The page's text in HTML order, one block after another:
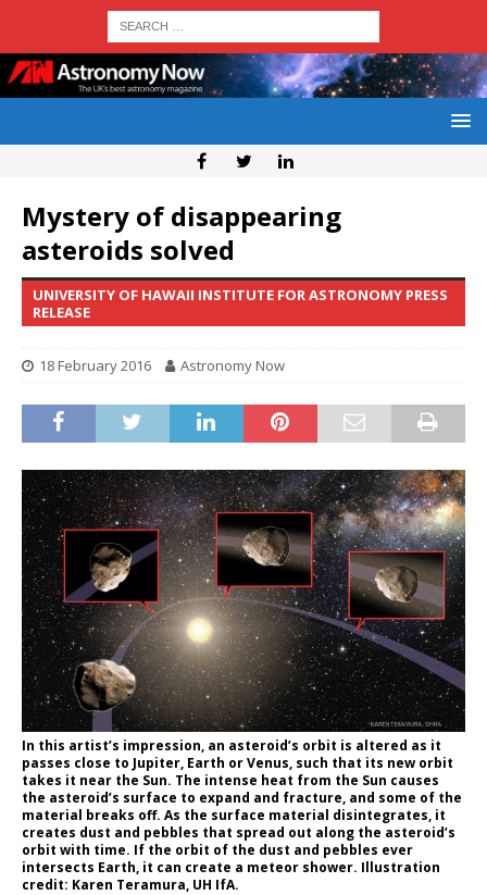
Mystery of disappearing
asteroids solved
UNIVERSITY OF HAWAII INSTITUTE FOR ASTRONOMY PRESS
RELEASE
18 February 2016 Astronomy Now
In this artist’s impression, an asteroid’s orbit is altered as it
passes close to Jupiter, Earth or Venus, such that its new orbit
takes it near the Sun. The intense heat from the Sun causes
the asteroid’s surface to expand and fracture, and some of the
material breaks off. As the surface material disintegrates, it
creates dust and pebbles that spread out along the asteroid’s
orbit with time. If the orbit of the dust and pebbles ever
intersects Earth, it can create a meteor shower. Illustration
credit: Karen Teramura, UH IfA.